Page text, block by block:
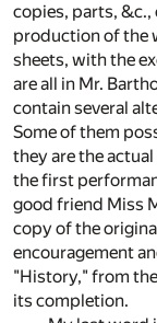
copies, parts,
production of the
sheets, with the
are all in Mr.
contain several
Some of them
they are the
the first
good friend Miss
copy of the
encouragement
"History," from
its completion.